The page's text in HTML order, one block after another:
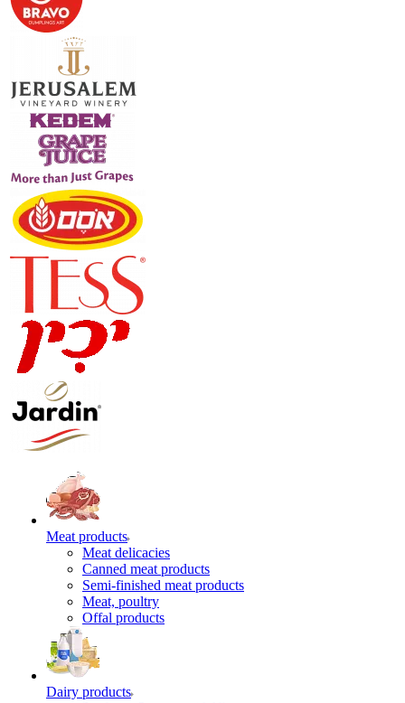
Meat products
Meat delicacies
Canned meat products
Semi-finished meat products
Meat, poultry
Offal products
Dairy products